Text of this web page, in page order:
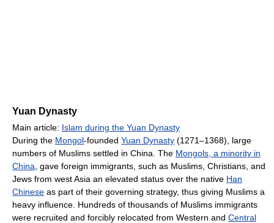
Yuan Dynasty
Main article: Islam during the Yuan Dynasty
During the Mongol-founded Yuan Dynasty (1271–1368), large
numbers of Muslims settled in China. The Mongols, a minority in
China , gave foreign immigrants, such as Muslims, Christians, and
Jews from west Asia an elevated status over the native Han
Chinese as part of their governing strategy, thus giving Muslims a
heavy influence. Hundreds of thousands of Muslims immigrants
were recruited and forcibly relocated from Western and Central